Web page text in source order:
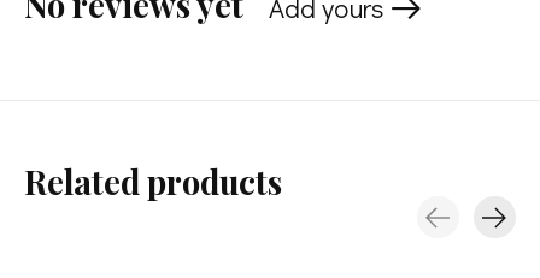
Add yours
Related products